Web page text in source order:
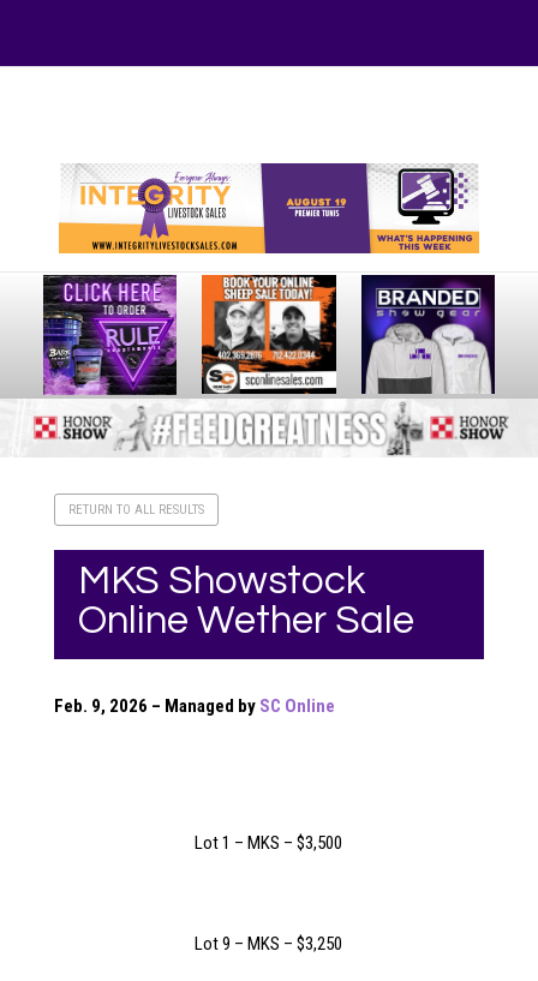
RETURN TO ALL RESULTS
MKS Showstock
Online Wether Sale
Feb. 9, 2026 – Managed by SC Online
Lot 1 – MKS – $3,500
Lot 9 – MKS – $3,250